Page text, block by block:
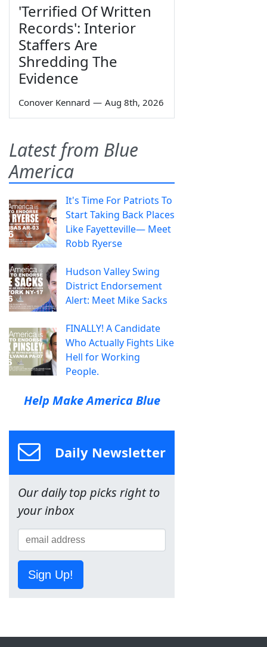
'Terrified Of Written
Records': Interior
Staffers Are
Shredding The
Evidence
Conover Kennard — Aug 8th, 2026
Latest from Blue
America
It's Time For Patriots To
Start Taking Back Places
Like Fayetteville— Meet
Robb Ryerse
Hudson Valley Swing
District Endorsement
Alert: Meet Mike Sacks
FINALLY! A Candidate
Who Actually Fights Like
Hell for Working
People.
Help Make America Blue
Daily Newsletter
Our daily top picks right to
your inbox
Sign Up!